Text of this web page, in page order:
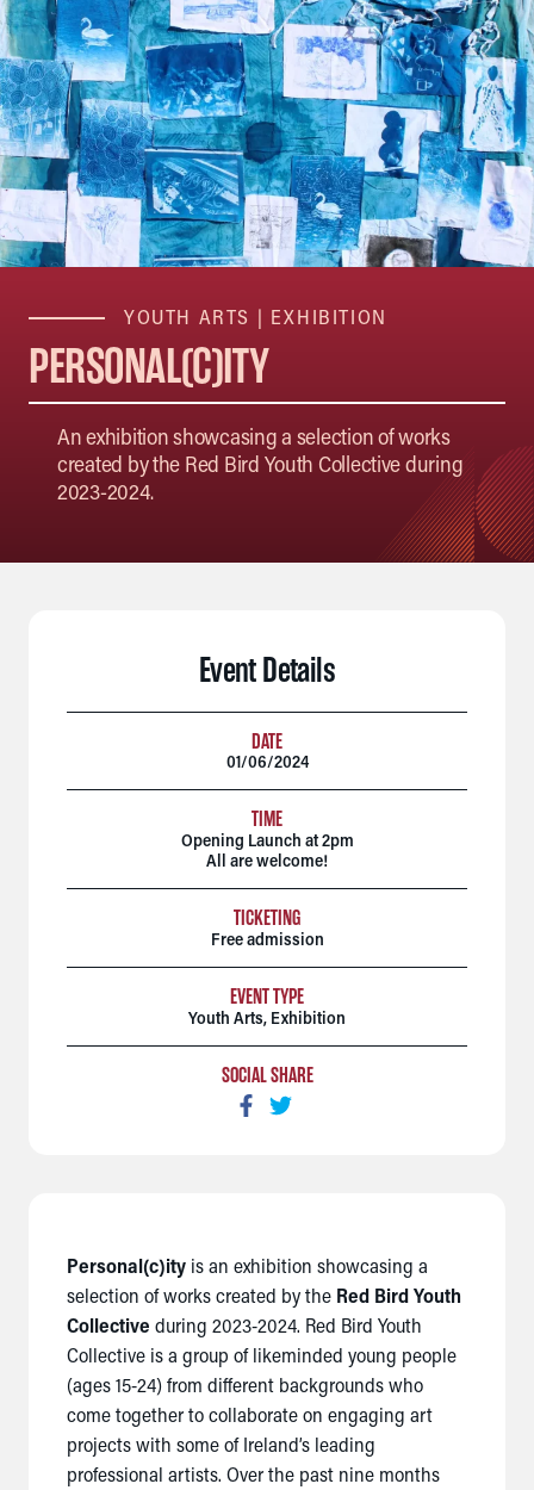
YOUTH ARTS | EXHIBITION
PERSONAL(C)ITY
An exhibition showcasing a selection of works
created by the Red Bird Youth Collective during
2023-2024.
Event Details
DATE
01/06/2024
TIME
Opening Launch at 2pm
All are welcome!
TICKETING
Free admission
EVENT TYPE
Youth Arts, Exhibition
SOCIAL SHARE
Personal(c)ity is an exhibition showcasing a
selection of works created by the Red Bird Youth
Collective during 2023-2024. Red Bird Youth
Collective is a group of likeminded young people
(ages 15-24) from different backgrounds who
come together to collaborate on engaging art
projects with some of Ireland’s leading
professional artists. Over the past nine months